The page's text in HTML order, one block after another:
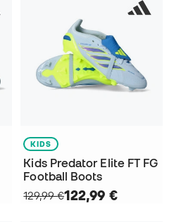
KIDS
Kids Predator Elite FT FG
Football Boots
129,99 €122,99 €